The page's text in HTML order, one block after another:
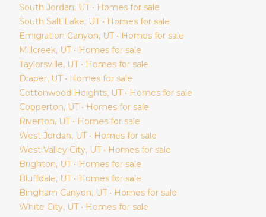
South Jordan, UT • Homes for sale
South Salt Lake, UT • Homes for sale
Emigration Canyon, UT • Homes for sale
Millcreek, UT • Homes for sale
Taylorsville, UT • Homes for sale
Draper, UT • Homes for sale
Cottonwood Heights, UT • Homes for sale
Copperton, UT • Homes for sale
Riverton, UT • Homes for sale
West Jordan, UT • Homes for sale
West Valley City, UT • Homes for sale
Brighton, UT • Homes for sale
Bluffdale, UT • Homes for sale
Bingham Canyon, UT • Homes for sale
White City, UT • Homes for sale